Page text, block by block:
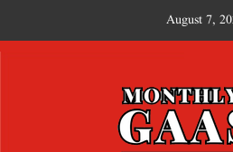
August 7,